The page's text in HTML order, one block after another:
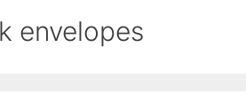
envelopes